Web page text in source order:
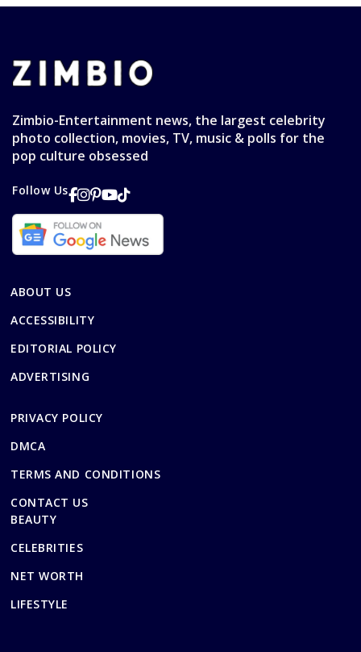
Zimbio-Entertainment news, the largest celebrity
photo collection, movies, TV, music & polls for the
pop culture obsessed
Follow Us
ABOUT US
ACCESSIBILITY
EDITORIAL POLICY
ADVERTISING
PRIVACY POLICY
DMCA
TERMS AND CONDITIONS
CONTACT US
BEAUTY
CELEBRITIES
NET WORTH
LIFESTYLE